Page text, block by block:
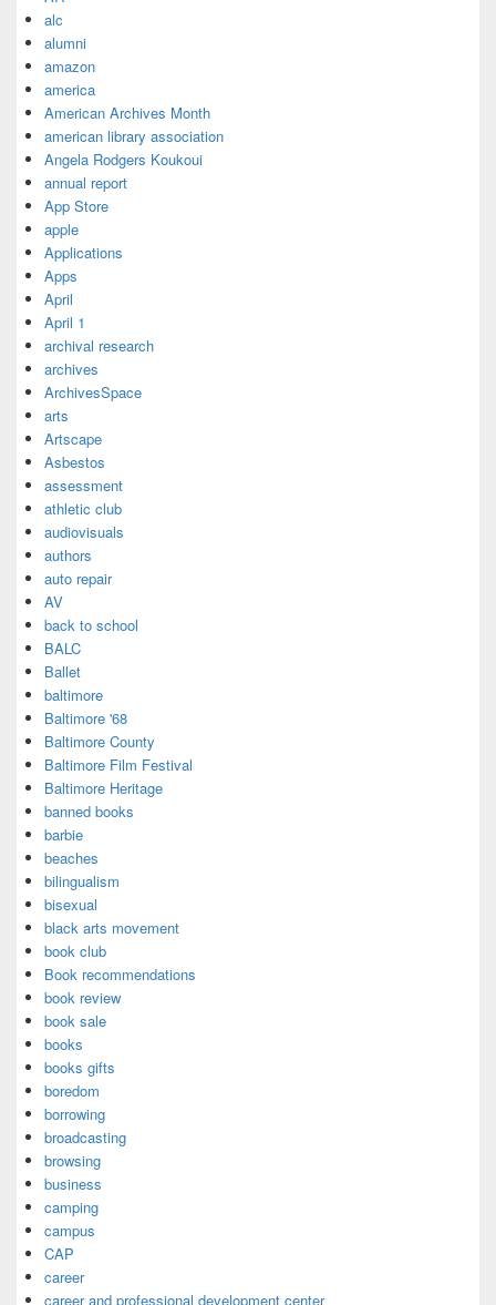
alc
alumni
amazon
america
American Archives Month
american library association
Angela Rodgers Koukoui
annual report
App Store
apple
Applications
Apps
April
April 1
archival research
archives
ArchivesSpace
arts
Artscape
Asbestos
assessment
athletic club
audiovisuals
authors
auto repair
AV
back to school
BALC
Ballet
baltimore
Baltimore '68
Baltimore County
Baltimore Film Festival
Baltimore Heritage
banned books
barbie
beaches
bilingualism
bisexual
black arts movement
book club
Book recommendations
book review
book sale
books
books gifts
boredom
borrowing
broadcasting
browsing
business
camping
campus
CAP
career
career and professional development center